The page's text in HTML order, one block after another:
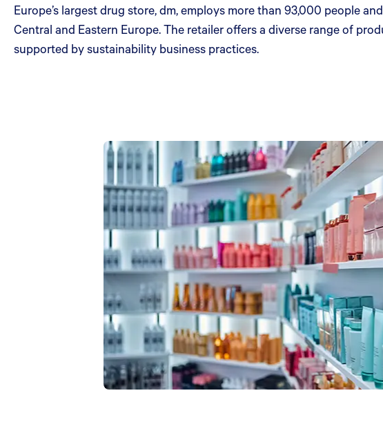
Europe’s largest drug store, dm, employs more than 93,000 people
Central and Eastern Europe. The retailer offers a diverse range of
supported by sustainability business practices.